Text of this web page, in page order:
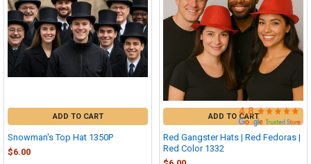
ADD TO CART
Snowman's Top Hat 1350P
$6.00
ADD TO CART
Red Gangster Hats | Red Fedoras |
Red Color 1332